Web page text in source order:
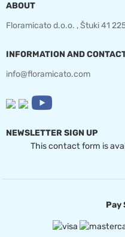
ABOUT
Floramicato d.o.o. , Štuki 41
INFORMATION AND
info@floramicato.com
NEWSLETTER SIGN UP
This contact form is
Pay